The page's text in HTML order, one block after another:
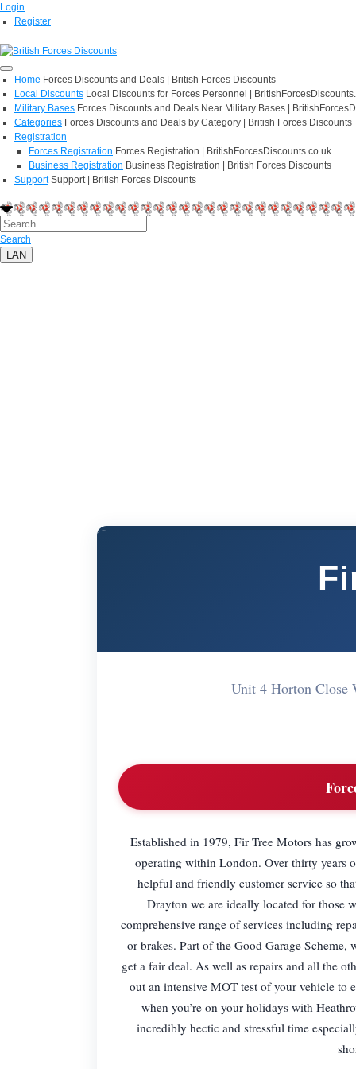
Login
Register
Home Forces Discounts and Deals | British Forces Discounts
Local Discounts Local Discounts for Forces Personnel |
Military Bases Forces Discounts and Deals Near Military Bases |
Categories Forces Discounts and Deals by Category | British Forces Discounts
Registration
Forces Registration Forces Registration | BritishForcesDiscounts.co.uk
Business Registration Business Registration | British Forces Discounts
Support Support | British Forces Discounts
Search
LAN
Unit 4 Horton Close
Established in 1979, Fir Tree Motors has
operating within London. Over thirty years
helpful and friendly customer service so
Drayton we are ideally located for those
comprehensive range of services including
or brakes. Part of the Good Garage
get a fair deal. As well as repairs and all the
out an intensive MOT test of your vehicle to
when you’re on your holidays with
incredibly hectic and stressful time